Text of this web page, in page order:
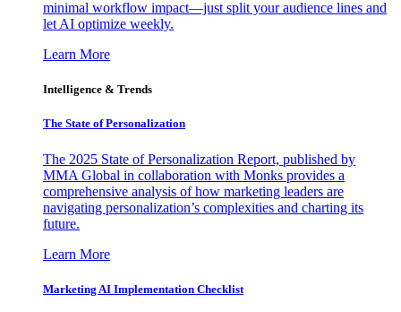
minimal workflow impact—just split your audience lines and
let AI optimize weekly.
Learn More
Intelligence & Trends
The State of Personalization
The 2025 State of Personalization Report, published by
MMA Global in collaboration with Monks provides a
comprehensive analysis of how marketing leaders are
navigating personalization’s complexities and charting its
future.
Learn More
Marketing AI Implementation Checklist